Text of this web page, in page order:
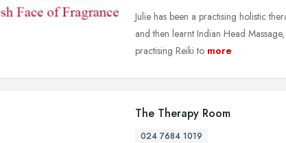
Julie has been a practising holistic
and then learnt Indian Head
practising Reiki to more
The Therapy Room
024 7684 1019